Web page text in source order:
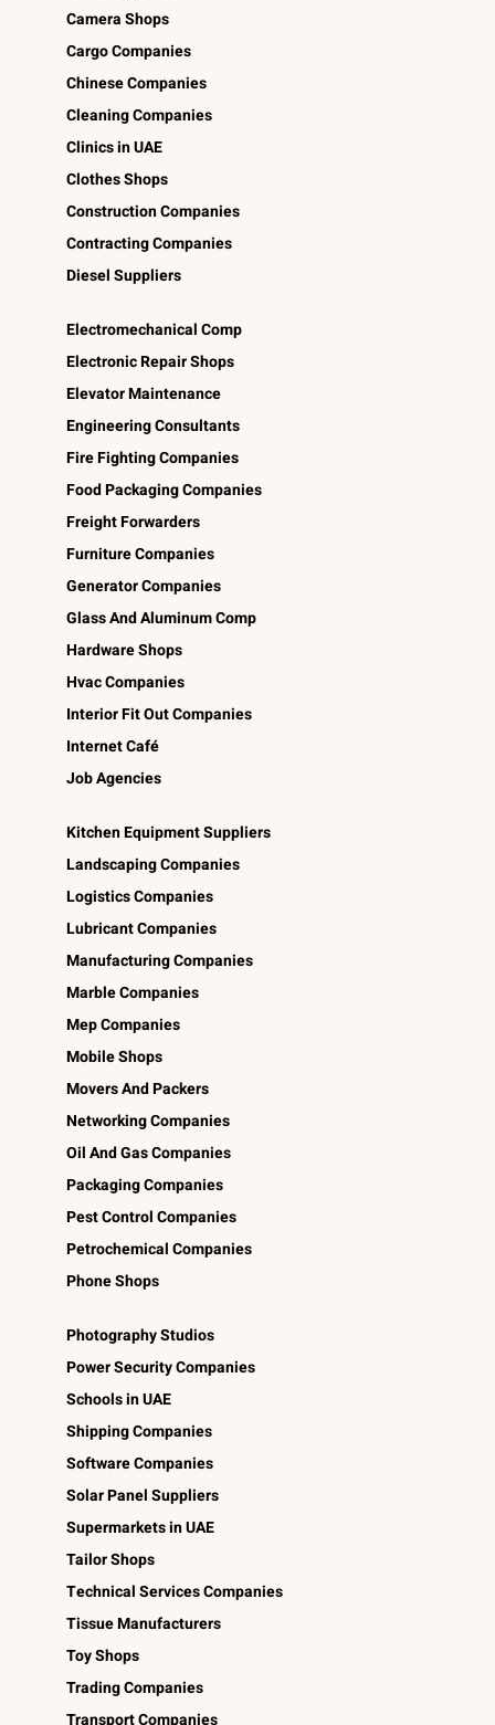
Camera Shops
Cargo Companies
Chinese Companies
Cleaning Companies
Clinics in UAE
Clothes Shops
Construction Companies
Contracting Companies
Diesel Suppliers
Electromechanical Comp
Electronic Repair Shops
Elevator Maintenance
Engineering Consultants
Fire Fighting Companies
Food Packaging Companies
Freight Forwarders
Furniture Companies
Generator Companies
Glass And Aluminum Comp
Hardware Shops
Hvac Companies
Interior Fit Out Companies
Internet Café
Job Agencies
Kitchen Equipment Suppliers
Landscaping Companies
Logistics Companies
Lubricant Companies
Manufacturing Companies
Marble Companies
Mep Companies
Mobile Shops
Movers And Packers
Networking Companies
Oil And Gas Companies
Packaging Companies
Pest Control Companies
Petrochemical Companies
Phone Shops
Photography Studios
Power Security Companies
Schools in UAE
Shipping Companies
Software Companies
Solar Panel Suppliers
Supermarkets in UAE
Tailor Shops
Technical Services Companies
Tissue Manufacturers
Toy Shops
Trading Companies
Transport Companies